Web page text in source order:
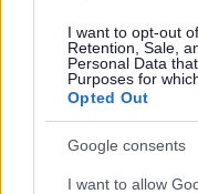
I want to opt-out
Retention, Sale,
Personal Data
Purposes for
Opted Out
Google consents
I want to allow
Redditch
Kingfisher Shopping